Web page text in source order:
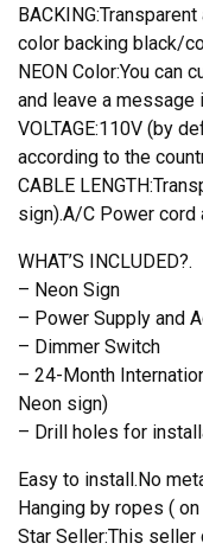
color backing black/
NEON Color:You can
and leave a message
VOLTAGE:110V (by
according to the
CABLE
sign).A/C Power
WHAT’S INCLUDED?.
– Neon Sign
– Power Supply and
– Dimmer Switch
– 24-Month
Neon sign)
– Drill holes for
Easy to install.No
Hanging by ropes (
Star Seller:This